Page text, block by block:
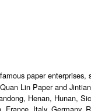
paper enterprises,
Lin Paper and
Henan, Hunan,